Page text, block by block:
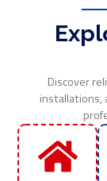
Discover
installations,